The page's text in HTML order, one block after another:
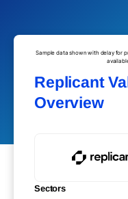
Sample data shown with delay for
Replicant
Overview
Sectors